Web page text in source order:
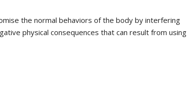
the normal behaviors of the body by interfering
physical consequences that can result from using